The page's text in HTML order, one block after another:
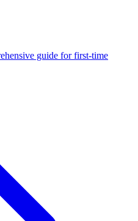
guide for first-time